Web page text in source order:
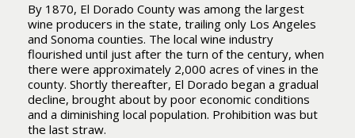
By 1870, El Dorado County was among the largest
wine producers in the state, trailing only Los Angeles
and Sonoma counties. The local wine industry
flourished until just after the turn of the century, when
there were approximately 2,000 acres of vines in the
county. Shortly thereafter, El Dorado began a gradual
decline, brought about by poor economic conditions
and a diminishing local population. Prohibition was but
the last straw.